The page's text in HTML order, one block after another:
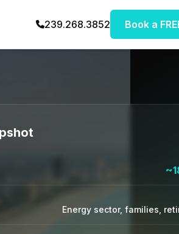
239.268.3852 Book a
Energy sector, families,